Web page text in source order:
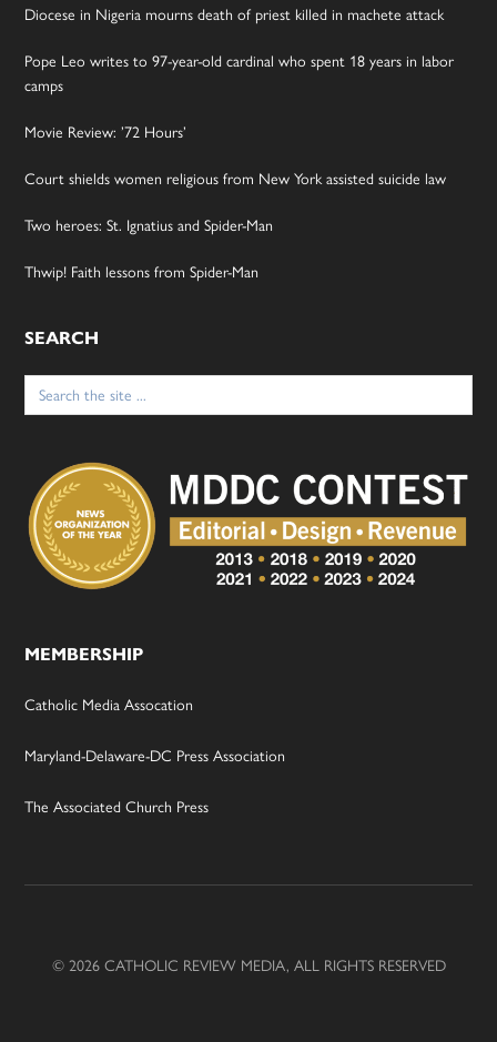
Diocese in Nigeria mourns death of priest killed in machete attack
Pope Leo writes to 97-year-old cardinal who spent 18 years in labor
camps
Movie Review: ’72 Hours’
Court shields women religious from New York assisted suicide law
Two heroes: St. Ignatius and Spider-Man
Thwip! Faith lessons from Spider-Man
SEARCH
Search
for:
MEMBERSHIP
Catholic Media Assocation
Maryland-Delaware-DC Press Association
The Associated Church Press
© 2026 CATHOLIC REVIEW MEDIA, ALL RIGHTS RESERVED